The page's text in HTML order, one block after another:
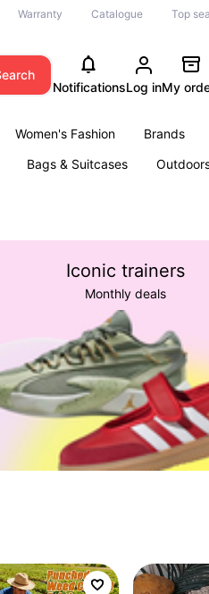
Warranty Catalogue Top
NotificationsLog inMy
Women's Fashion
Brands
Bags & Suitcases
Iconic trainers
Monthly deals